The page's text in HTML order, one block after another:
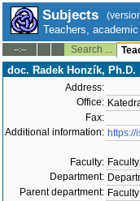
Subjects
Teachers,
--:-- Search ...
doc. Radek Honzík, Ph.D.
Address:
Office:
Fax:
Additional information:
Faculty:
Department:
Parent department: